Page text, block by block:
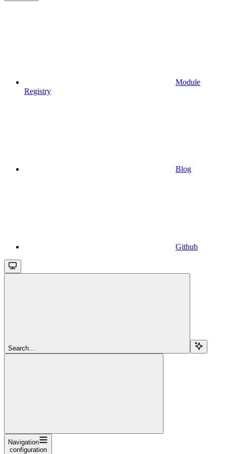
Module
Registry
Blog
Github
Search...
Navigation
configuration